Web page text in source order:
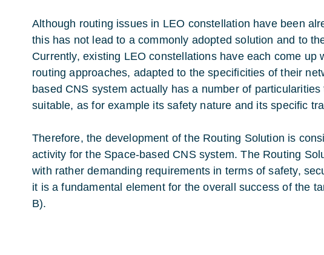
Although routing issues in LEO constellation have been
this has not lead to a commonly adopted solution and to
Currently, existing LEO constellations have each come up
routing approaches, adapted to the specificities of their
based CNS system actually has a number of
suitable, as for example its safety nature and its specific
Therefore, the development of the Routing Solution is
activity for the Space-based CNS system. The Routing
with rather demanding requirements in terms of safety,
it is a fundamental element for the overall success of the
B).